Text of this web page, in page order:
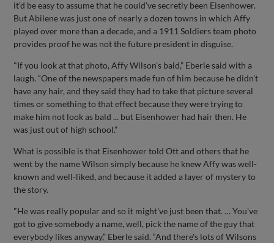
it’d be easy to assume that he could’ve secretly been Eisenhower.
But Abilene was just one of nearly a dozen towns in which Affy
played over more than a decade, and a 1911 Soldiers team photo
provides proof he was not the future president in disguise.
"If you look at that photo, Affy Wilson's bald,” Eberle said with a
laugh. “One of the newspapers made fun of him because he didn't
have any hair, and they said they had to take that picture several
times or something to that effect because they were trying to
make him not look as bald ... but Eisenhower had hair then. He
was just out of high school.”
What is possible is that Eisenhower told Ott and others that he
went by the name Wilson simply because he knew Affy was well-
known and well-liked, and because it added a layer of mystery to
the story.
"He was really popular and so it might've just been that. … You've
got to give somebody a name, well, pick the name of the guy that
everybody likes anyway,” Eberle said. “And there's lots of Wilsons